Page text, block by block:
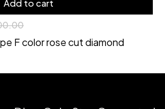
Add to cart
F color rose cut diamond